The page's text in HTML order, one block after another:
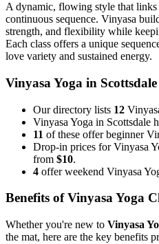
A dynamic, flowing style that links
continuous sequence. Vinyasa
strength, and flexibility while
Each class offers a unique
love variety and sustained energy.
Vinyasa Yoga in Scottsdale
Our directory lists 12
Vinyasa Yoga in Scottsdale
11 of these offer beginner
Drop-in prices for Vinyasa
from $10.
4 offer weekend Vinyasa
Benefits ofVinyasa Yoga
Whether you're new to Vinyasa
the mat, here are the key benefits